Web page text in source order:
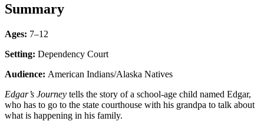
Summary
Ages: 7–12
Setting: Dependency Court
Audience: American Indians/Alaska Natives
Edgar’s Journey tells the story of a school-age child named Edgar,
who has to go to the state courthouse with his grandpa to talk about
what is happening in his family.